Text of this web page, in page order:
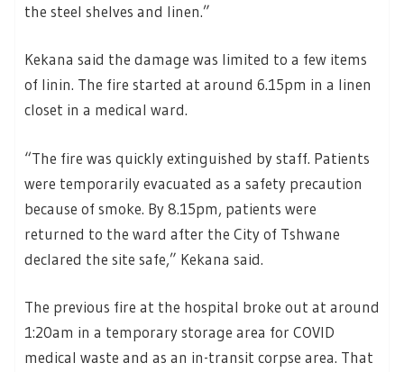
the steel shelves and linen.”
Kekana said the damage was limited to a few items
of linin. The fire started at around 6.15pm in a linen
closet in a medical ward.
“The fire was quickly extinguished by staff. Patients
were temporarily evacuated as a safety precaution
because of smoke. By 8.15pm, patients were
returned to the ward after the City of Tshwane
declared the site safe,” Kekana said.
The previous fire at the hospital broke out at around
1:20am in a temporary storage area for COVID
medical waste and as an in-transit corpse area. That